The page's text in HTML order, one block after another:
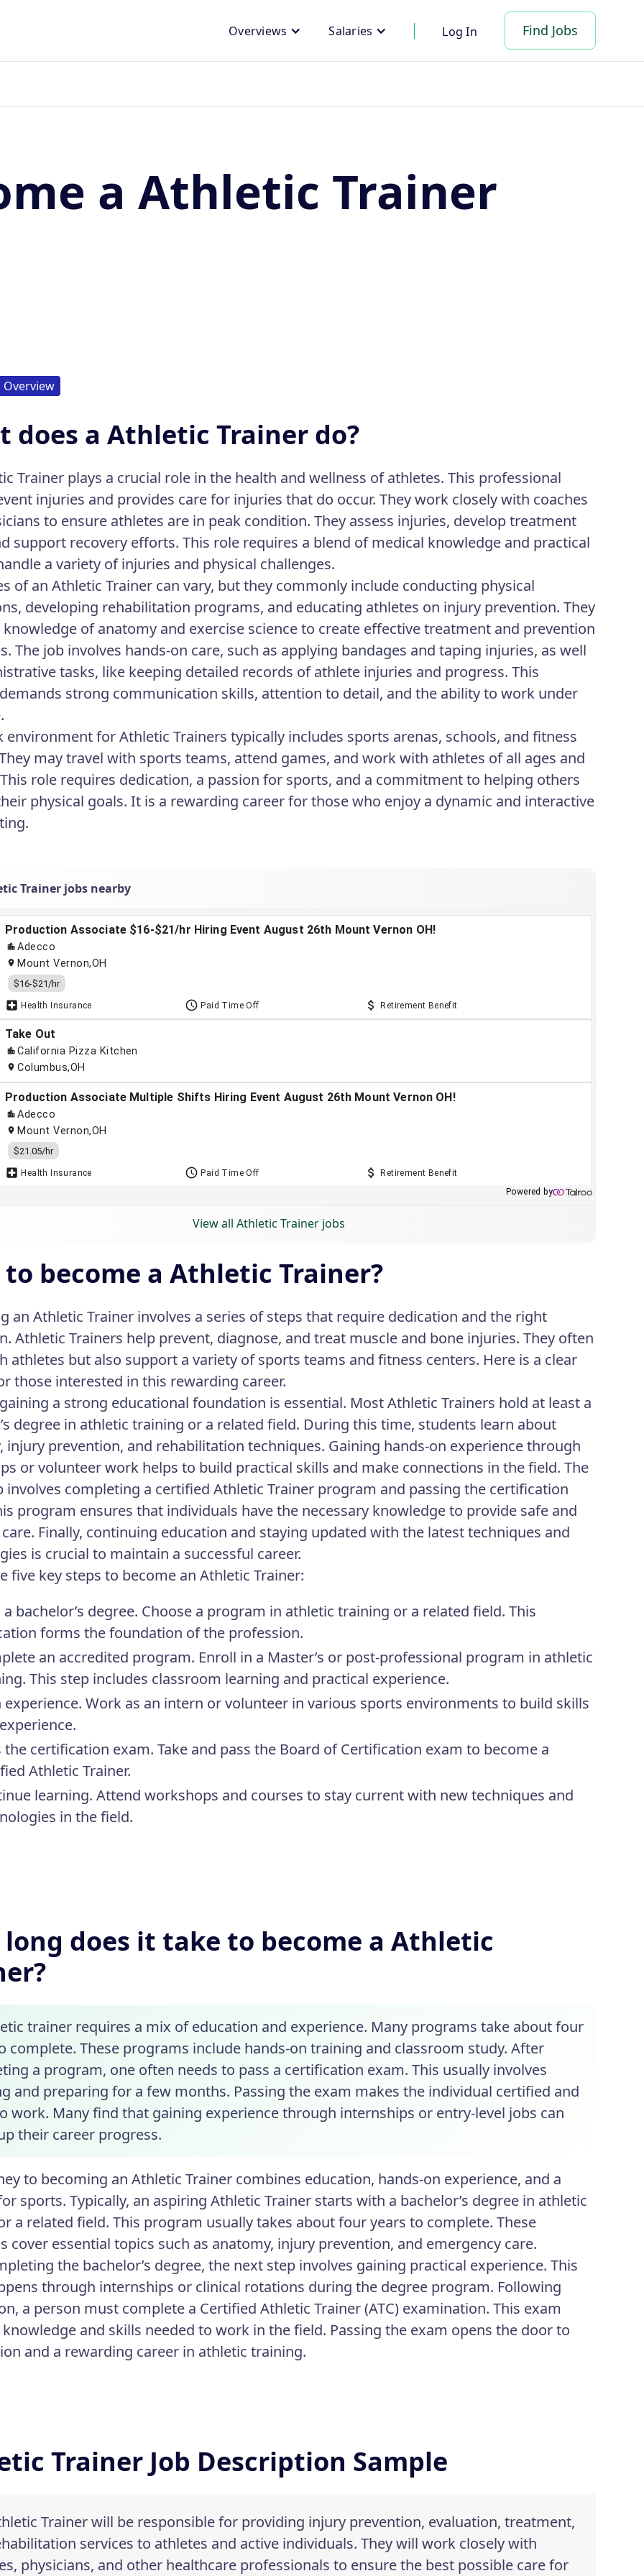
Overviews Salaries Log In Find Jobs
a Athletic Trainer
Overview
does a Athletic Trainer do?
Trainer plays a crucial role in the health and wellness of athletes. This professional
injuries and provides care for injuries that do occur. They work closely with coaches
to ensure athletes are in peak condition. They assess injuries, develop treatment
support recovery efforts. This role requires a blend of medical knowledge and practical
a variety of injuries and physical challenges.
of an Athletic Trainer can vary, but they commonly include conducting physical
developing rehabilitation programs, and educating athletes on injury prevention. They
of anatomy and exercise science to create effective treatment and prevention
The job involves hands-on care, such as applying bandages and taping injuries, as well
tasks, like keeping detailed records of athlete injuries and progress. This
strong communication skills, attention to detail, and the ability to work under
environment for Athletic Trainers typically includes sports arenas, schools, and fitness
may travel with sports teams, attend games, and work with athletes of all ages and
role requires dedication, a passion for sports, and a commitment to helping others
physical goals. It is a rewarding career for those who enjoy a dynamic and interactive
Trainer jobs nearby
View all Athletic Trainer jobs
become a Athletic Trainer?
an Athletic Trainer involves a series of steps that require dedication and the right
Athletic Trainers help prevent, diagnose, and treat muscle and bone injuries. They often
athletes but also support a variety of sports teams and fitness centers. Here is a clear
those interested in this rewarding career.
a strong educational foundation is essential. Most Athletic Trainers hold at least a
degree in athletic training or a related field. During this time, students learn about
injury prevention, and rehabilitation techniques. Gaining hands-on experience through
or volunteer work helps to build practical skills and make connections in the field. The
involves completing a certified Athletic Trainer program and passing the certification
program ensures that individuals have the necessary knowledge to provide safe and
Finally, continuing education and staying updated with the latest techniques and
is crucial to maintain a successful career.
five key steps to become an Athletic Trainer:
a bachelor’s degree. Choose a program in athletic training or a related field. This
forms the foundation of the profession.
an accredited program. Enroll in a Master’s or post-professional program in athletic
This step includes classroom learning and practical experience.
experience. Work as an intern or volunteer in various sports environments to build skills
the certification exam. Take and pass the Board of Certification exam to become a
Athletic Trainer.
learning. Attend workshops and courses to stay current with new techniques and
in the field.
long does it take to become a Athletic
trainer requires a mix of education and experience. Many programs take about four
complete. These programs include hands-on training and classroom study. After
a program, one often needs to pass a certification exam. This usually involves
and preparing for a few months. Passing the exam makes the individual certified and
work. Many find that gaining experience through internships or entry-level jobs can
their career progress.
to becoming an Athletic Trainer combines education, hands-on experience, and a
sports. Typically, an aspiring Athletic Trainer starts with a bachelor’s degree in athletic
a related field. This program usually takes about four years to complete. These
cover essential topics such as anatomy, injury prevention, and emergency care.
the bachelor’s degree, the next step involves gaining practical experience. This
through internships or clinical rotations during the degree program. Following
a person must complete a Certified Athletic Trainer (ATC) examination. This exam
and skills needed to work in the field. Passing the exam opens the door to
and a rewarding career in athletic training.
Trainer Job Description Sample
Trainer will be responsible for providing injury prevention, evaluation, treatment,
services to athletes and active individuals. They will work closely with
physicians, and other healthcare professionals to ensure the best possible care for